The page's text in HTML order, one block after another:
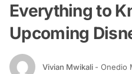
Everything to
Upcoming
Vivian Mwikali - Onedio